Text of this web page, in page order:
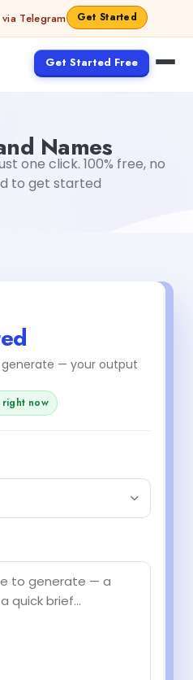
Telegram Get Started
Get Started Free
Names
one click. 100% free, no
to get started
generate — your output
now